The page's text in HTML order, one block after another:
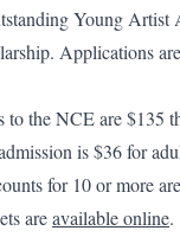
Young Artist
Applications are
to the NCE are $135
is $36 for
for 10 or more
areavailable online.